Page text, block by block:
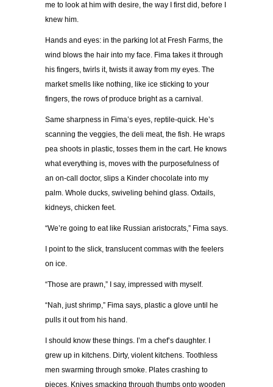
me to look at him with desire, the way I first did, before I
knew him.
Hands and eyes: in the parking lot at Fresh Farms, the
wind blows the hair into my face. Fima takes it through
his fingers, twirls it, twists it away from my eyes. The
market smells like nothing, like ice sticking to your
fingers, the rows of produce bright as a carnival.
Same sharpness in Fima’s eyes, reptile-quick. He’s
scanning the veggies, the deli meat, the fish. He wraps
pea shoots in plastic, tosses them in the cart. He knows
what everything is, moves with the purposefulness of
an on-call doctor, slips a Kinder chocolate into my
palm. Whole ducks, swiveling behind glass. Oxtails,
kidneys, chicken feet.
“We’re going to eat like Russian aristocrats,” Fima says.
I point to the slick, translucent commas with the feelers
on ice.
“Those are prawn,” I say, impressed with myself.
“Nah, just shrimp,” Fima says, plastic a glove until he
pulls it out from his hand.
I should know these things. I’m a chef’s daughter. I
grew up in kitchens. Dirty, violent kitchens. Toothless
men swarming through smoke. Plates crashing to
pieces. Knives smacking through thumbs onto wooden